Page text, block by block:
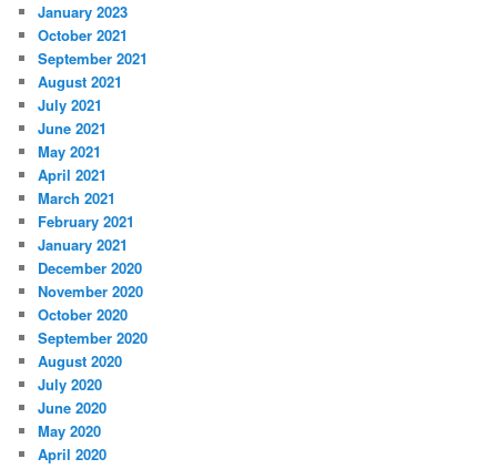
January 2023
October 2021
September 2021
August 2021
July 2021
June 2021
May 2021
April 2021
March 2021
February 2021
January 2021
December 2020
November 2020
October 2020
September 2020
August 2020
July 2020
June 2020
May 2020
April 2020